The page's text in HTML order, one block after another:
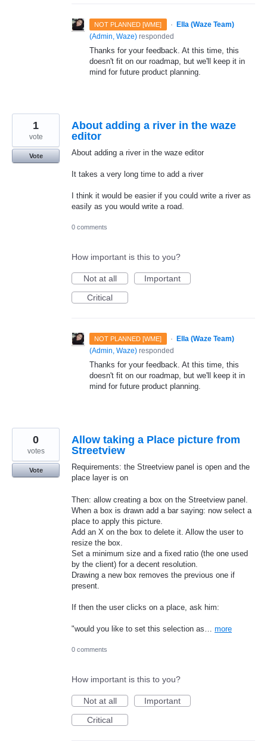
NOT PLANNED [WME] · Ella (Waze Team)
(Admin, Waze) responded
Thanks for your feedback. At this time, this
doesn't fit on our roadmap, but we'll keep it in
mind for future product planning.
About adding a river in the waze
editor
About adding a river in the waze editor
It takes a very long time to add a river
I think it would be easier if you could write a river as
easily as you would write a road.
1
vote
Vote
0 comments
How important is this to you?
Not at all
Important
Critical
NOT PLANNED [WME] ·
Ella (Waze Team)
(Admin, Waze) responded
Thanks for your feedback. At this time, this
doesn't fit on our roadmap, but we'll keep it in
mind for future product planning.
Allow taking a Place picture from
Streetview
Requirements: the Streetview panel is open and the
place layer is on
Then: allow creating a box on the Streetview panel.
When a box is drawn add a bar saying: now select a
place to apply this picture.
Add an X on the box to delete it. Allow the user to
resize the box.
Set a minimum size and a fixed ratio (the one used
by the client) for a decent resolution.
Drawing a new box removes the previous one if
present.
If then the user clicks on a place, ask him:
"would you like to set this selection as… more
0
votes
Vote
0 comments
How important is this to you?
Not at all
Important
Critical